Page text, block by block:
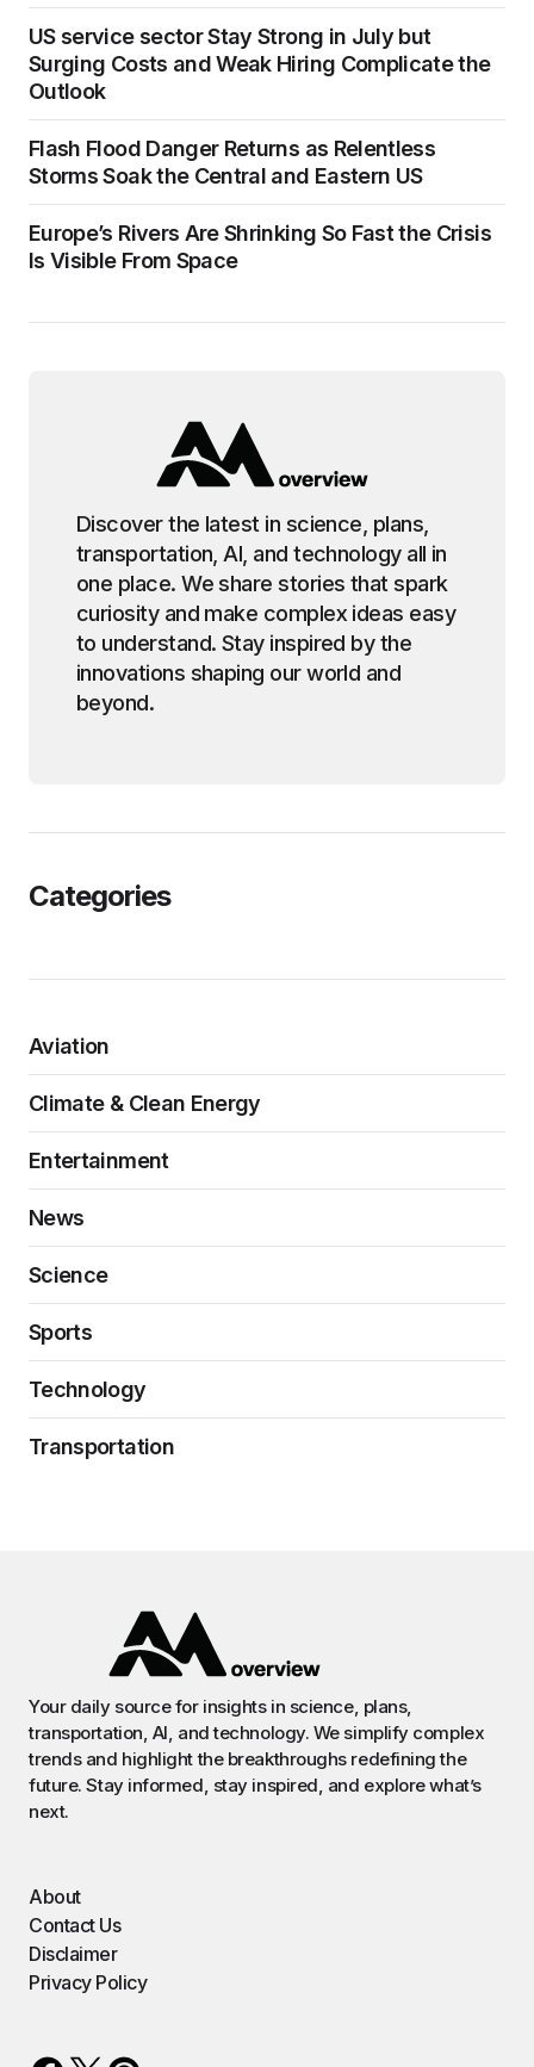
US service sector Stay Strong in July but
Surging Costs and Weak Hiring Complicate the
Outlook
Flash Flood Danger Returns as Relentless
Storms Soak the Central and Eastern US
Europe’s Rivers Are Shrinking So Fast the Crisis
Is Visible From Space
Discover the latest in science, plans,
transportation, AI, and technology all in
one place. We share stories that spark
curiosity and make complex ideas easy
to understand. Stay inspired by the
innovations shaping our world and
beyond.
Categories
Aviation
Climate & Clean Energy
Entertainment
News
Science
Sports
Technology
Transportation
Your daily source for insights in science, plans,
transportation, AI, and technology. We simplify complex
trends and highlight the breakthroughs redefining the
future. Stay informed, stay inspired, and explore what’s
next.
About
Contact Us
Disclaimer
Privacy Policy